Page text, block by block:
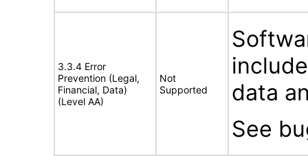
3.3.4 Error
Prevention (Legal,
Financial, Data)
(Level AA)
Not
Supported
data
See